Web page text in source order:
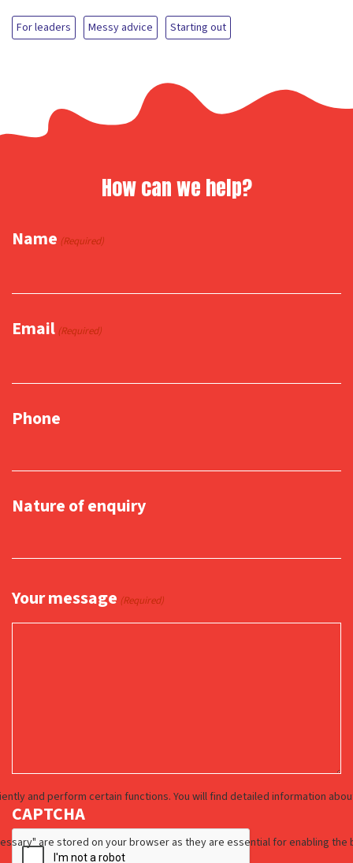
For leaders Messy advice Starting out
How can we help?
Name (Required)
Email (Required)
Phone
Nature of enquiry
Your message (Required)
CAPTCHA